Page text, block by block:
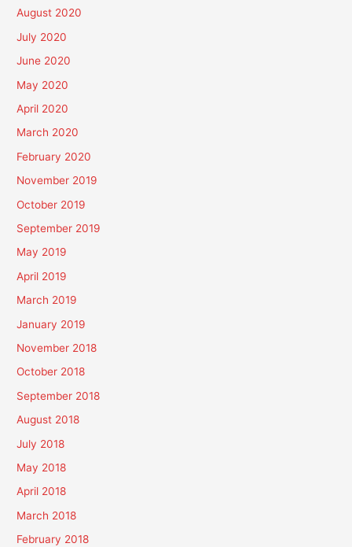
August 2020
July 2020
June 2020
May 2020
April 2020
March 2020
February 2020
November 2019
October 2019
September 2019
May 2019
April 2019
March 2019
January 2019
November 2018
October 2018
September 2018
August 2018
July 2018
May 2018
April 2018
March 2018
February 2018